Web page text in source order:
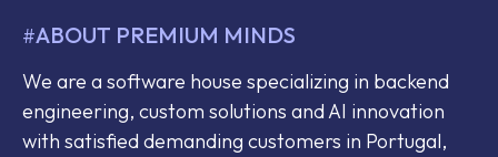
#ABOUT PREMIUM MINDS
We are a software house specializing in backend
engineering, custom solutions and AI innovation
with satisfied demanding customers in Portugal,